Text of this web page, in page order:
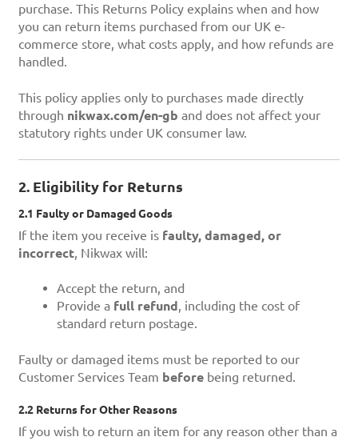
purchase. This Returns Policy explains when and how
you can return items purchased from our UK e-
commerce store, what costs apply, and how refunds are
handled.
This policy applies only to purchases made directly
through nikwax.com/en-gb and does not affect your
statutory rights under UK consumer law.
2. Eligibility for Returns
2.1 Faulty or Damaged Goods
If the item you receive is faulty, damaged, or
incorrect, Nikwax will:
Accept the return, and
Provide a full refund, including the cost of
standard return postage.
Faulty or damaged items must be reported to our
Customer Services Team beforebeing returned.
2.2 Returns for Other Reasons
If you wish to return an item for any reason other than a